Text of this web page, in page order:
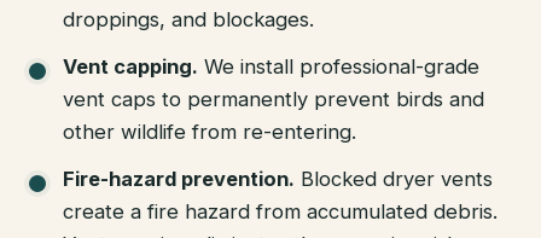
droppings, and blockages.
Vent capping. We install professional-grade
vent caps to permanently prevent birds and
other wildlife from re-entering.
Fire-hazard prevention. Blocked dryer vents
create a fire hazard from accumulated debris.